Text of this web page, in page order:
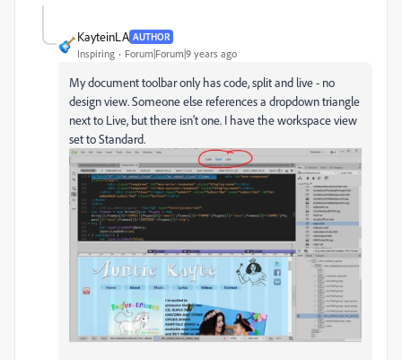
KayteinLA AUTHOR
Inspiring Forum|Forum|9 years ago
My document toolbar only has code, split and live - no
design view. Someone else references a dropdown triangle
next to Live, but there isn't one. I have the workspace view
set to Standard.